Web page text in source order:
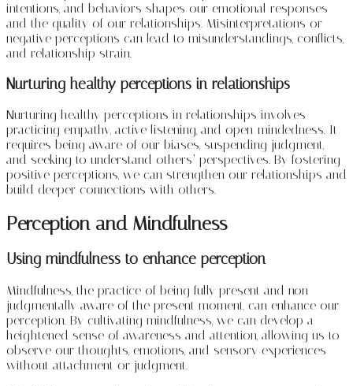
intentions, and behaviors shapes our emotional responses
and the quality of our relationships. Misinterpretations or
negative perceptions can lead to misunderstandings, conflicts,
and relationship strain.
Nurturing healthy perceptions in relationships
Nurturing healthy perceptions in relationships involves
practicing empathy, active listening, and open-mindedness. It
requires being aware of our biases, suspending judgment,
and seeking to understand others’ perspectives. By fostering
positive perceptions, we can strengthen our relationships and
build deeper connections with others.
Perception and Mindfulness
Using mindfulness to enhance perception
Mindfulness, the practice of being fully present and non-
judgmentally aware of the present moment, can enhance our
perception. By cultivating mindfulness, we can develop a
heightened sense of awareness and attention, allowing us to
observe our thoughts, emotions, and sensory experiences
without attachment or judgment.